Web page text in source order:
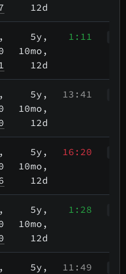
12d
,
5y,
10mo,
12d
1:11
,
5y,
10mo,
12d
13:41
,
5y,
10mo,
12d
16:20
,
5y,
10mo,
12d
1:28
,
5y,
11:49